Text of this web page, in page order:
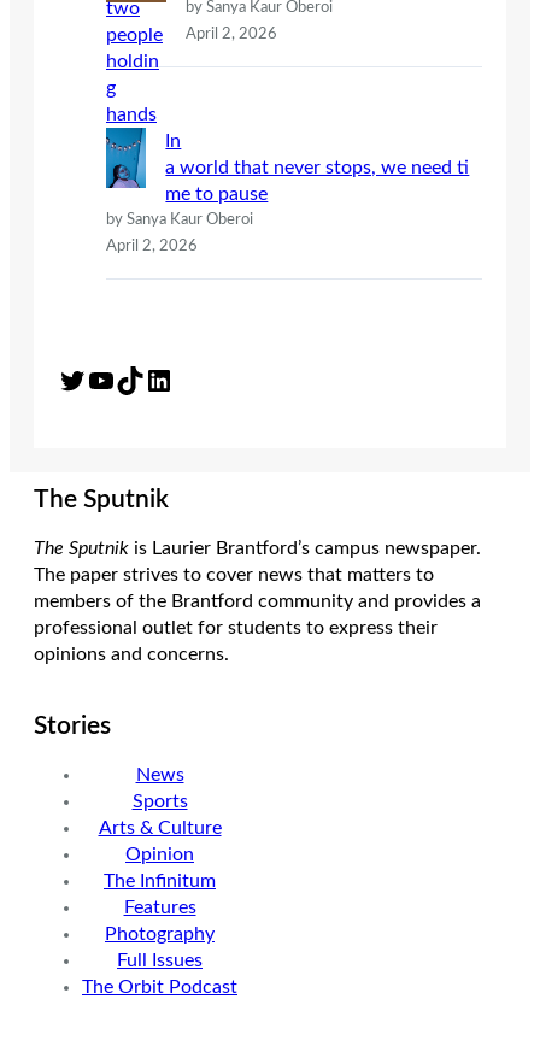
by Sanya Kaur Oberoi
April 2, 2026
In
a world that never stops, we need ti
me to pause
by Sanya Kaur Oberoi
April 2, 2026
Twitter YouTube TikTok LinkedIn
The Sputnik
The Sputnik is Laurier Brantford’s campus newspaper.
The paper strives to cover news that matters to
members of the Brantford community and provides a
professional outlet for students to express their
opinions and concerns.
Stories
News
Sports
Arts & Culture
Opinion
The Infinitum
Features
Photography
Full Issues
The Orbit Podcast